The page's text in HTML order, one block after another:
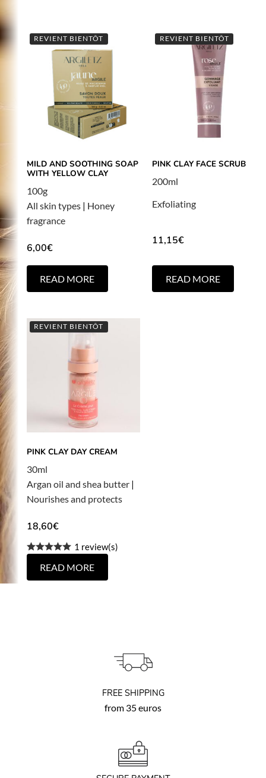
REVIENT BIENTÔT
MILD AND SOOTHING SOAP
WITH YELLOW CLAY
100g
All skin types| Honey
fragrance
6,00€
READ MORE
REVIENT BIENTÔT
PINK CLAY FACE SCRUB
200ml
Exfoliating
11,15€
READ MORE
REVIENT BIENTÔT
PINK CLAY DAY CREAM
30ml
Argan oil and shea butter|
Nourishes and protects
18,60€
1 review(s)
READ MORE
FREE SHIPPING
from 35 euros